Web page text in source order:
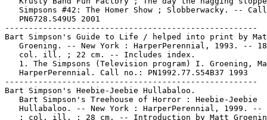
Simpsons #42: The Homer Show ; Slobberwacky. --
   PN6728.S49U5 2001
-----------------------------------------------------
Bart Simpson's Guide to Life / helped into print by
Groening. -- New York : HarperPerennial, 1993. --
   col. ill. ; 22 cm. -- Includes index.
1. The Simpsons (Television program) I. Groening,
   HarperPerennial. Call no.: PN1992.77.S54B37 1993
-----------------------------------------------------
Bart Simpson's Heebie-Jeebie Hullabaloo.
   Bart Simpson's Treehouse of Horror : Heebie-Jeebie
Hullabaloo. -- New York : HarperPerennial, 1999. --
: col. ill. ; 28 cm. -- Introduction by Matt